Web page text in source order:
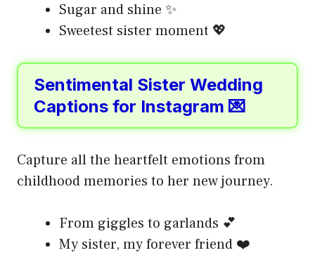
Sugar and shine ✨
Sweetest sister moment 💖
Sentimental Sister Wedding
Captions for Instagram 💌
Capture all the heartfelt emotions from
childhood memories to her new journey.
From giggles to garlands 💕
My sister, my forever friend ❤️